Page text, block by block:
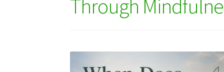
Through